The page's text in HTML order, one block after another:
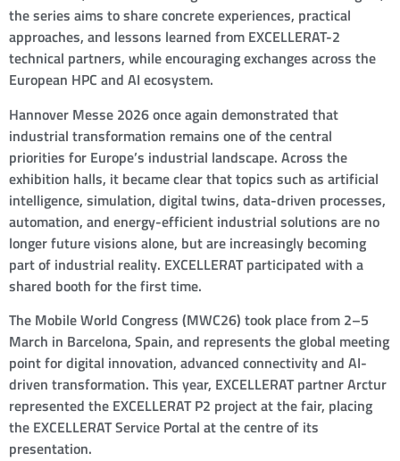
the series aims to share concrete experiences, practical
approaches, and lessons learned from EXCELLERAT-2
technical partners, while encouraging exchanges across the
European HPC and AI ecosystem.
Hannover Messe 2026 once again demonstrated that
industrial transformation remains one of the central
priorities for Europe’s industrial landscape. Across the
exhibition halls, it became clear that topics such as artificial
intelligence, simulation, digital twins, data-driven processes,
automation, and energy-efficient industrial solutions are no
longer future visions alone, but are increasingly becoming
part of industrial reality. EXCELLERAT participated with a
shared booth for the first time.
The Mobile World Congress (MWC26) took place from 2–5
March in Barcelona, Spain, and represents the global meeting
point for digital innovation, advanced connectivity and AI-
driven transformation. This year, EXCELLERAT partner Arctur
represented the EXCELLERAT P2 project at the fair, placing
the EXCELLERAT Service Portal at the centre of its
presentation.